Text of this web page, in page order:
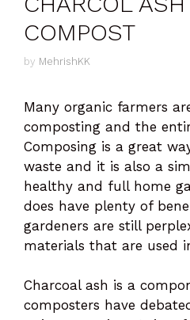
COMPOST
by MehrishKK
Many organic farmers
composting and the
Composing is a great
waste and it is also a
healthy and full home
does have plenty of
gardeners are still
materials that are used
Charcoal ash is a
composters have